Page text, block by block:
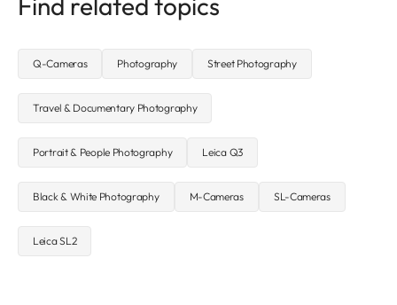
Q-Cameras Photography Street Photography
Travel & Documentary Photography
Portrait & People Photography Leica Q3
Black & White Photography M-Cameras SL-Cameras
Leica SL2